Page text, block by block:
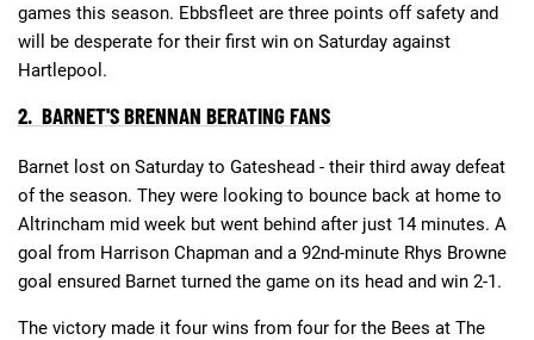
games this season. Ebbsfleet are three points off safety and
will be desperate for their first win on Saturday against
Hartlepool.
2. BARNET'S BRENNAN BERATING FANS
Barnet lost on Saturday to Gateshead - their third away defeat
of the season. They were looking to bounce back at home to
Altrincham mid week but went behind after just 14 minutes. A
goal from Harrison Chapman and a 92nd-minute Rhys Browne
goal ensured Barnet turned the game on its head and win 2-1.
The victory made it four wins from four for the Bees at The